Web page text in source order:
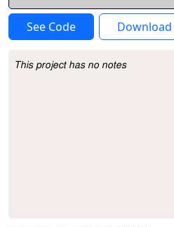
See Code Download
Project Description
This project has no notes